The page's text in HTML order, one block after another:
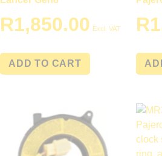
R1,850.00 Excl. VAT
ADD TO CART
R